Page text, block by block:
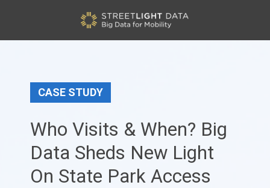
CASE STUDY
Who Visits & When? Big
Data Sheds New Light
On State Park Access